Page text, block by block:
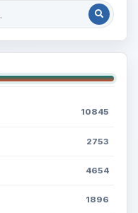
10845
2753
4654
1896